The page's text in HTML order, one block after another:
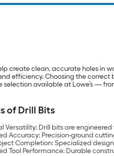
create clean, accurate holes in
efficiency. Choosing the
selection available at Lowe’s —
of Drill Bits
Versatility: Drill bits are
Accuracy: Precision-ground
Completion: Specialized
Tool Performance: Durable